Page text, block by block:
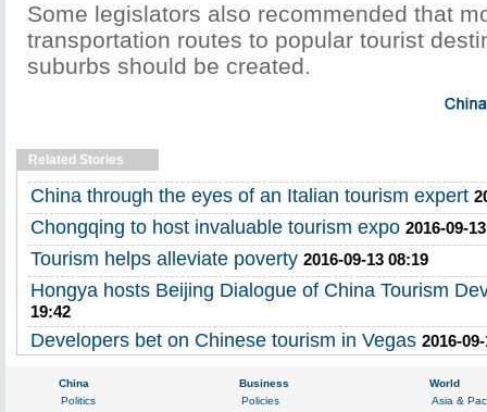
Some legislators also recommended that
transportation routes to popular tourist
suburbs should be created.
Related Stories
China through the eyes of an Italian tourism expert
Chongqing to host invaluable tourism expo 2016-09-
Tourism helps alleviate poverty 2016-09-13 08:19
Hongya hosts Beijing Dialogue of China Tourism
19:42
Developers bet on Chinese tourism in Vegas 2016-